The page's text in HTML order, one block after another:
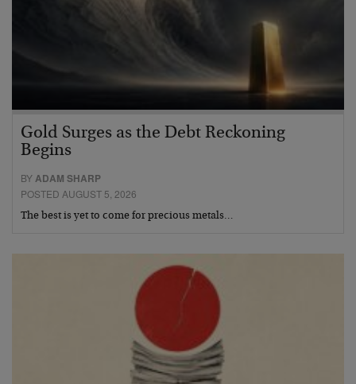
Gold Surges as the Debt Reckoning
Begins
BYADAM SHARP
POSTED AUGUST 5, 2026
The best is yet to come for precious metals…